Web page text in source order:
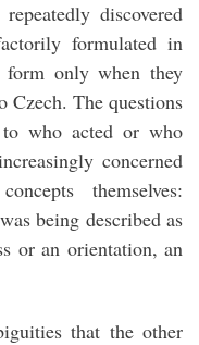
discovered
formulated in
form only when they
Czech. The questions
who acted or who
concerned
themselves:
being described as
or an orientation, an
that the other